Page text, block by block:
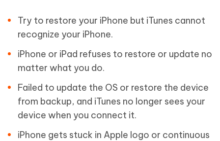
Try to restore your iPhone but iTunes cannot
recognize your iPhone.
iPhone or iPad refuses to restore or update no
matter what you do.
Failed to update the OS or restore the device
from backup, and iTunes no longer sees your
device when you connect it.
iPhone gets stuck in Apple logo or continuous